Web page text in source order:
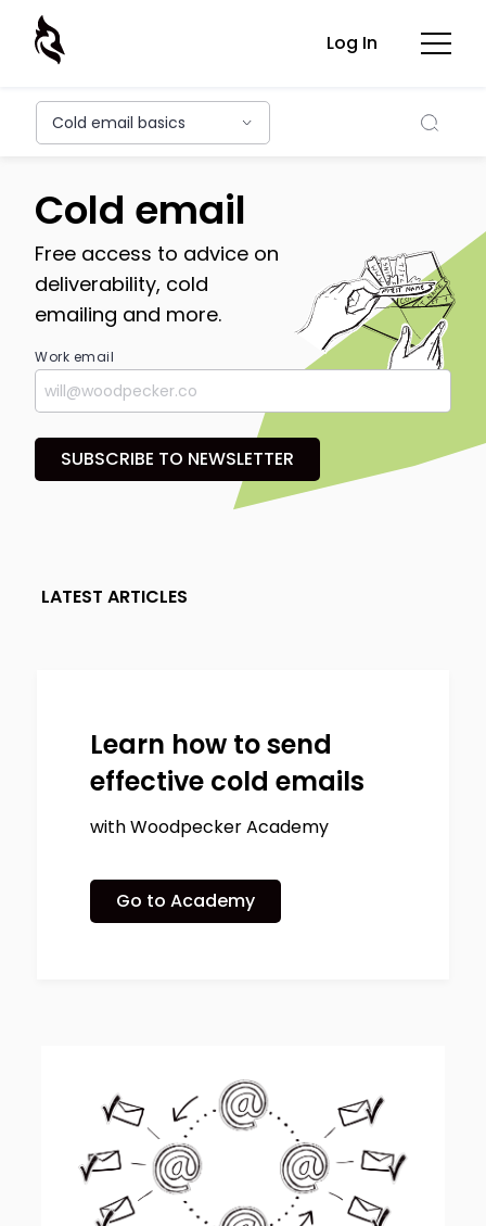
Log In
Cold email basics
Cold email
Free access to advice on
deliverability, cold
emailing and more.
Work email
SUBSCRIBE TO NEWSLETTER
LATEST ARTICLES
Learn how to send
effective cold emails
with Woodpecker Academy
Go to Academy